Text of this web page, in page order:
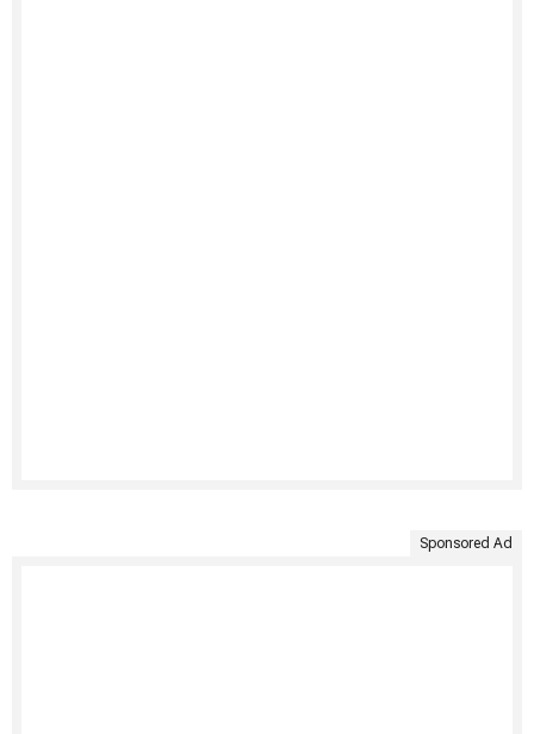
Sponsored Ad